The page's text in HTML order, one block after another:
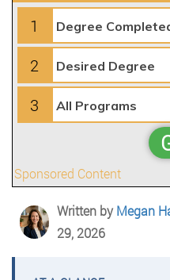
1
2
3
Sponsored Content
Written byMegan
29, 2026